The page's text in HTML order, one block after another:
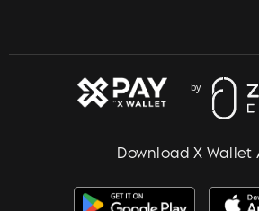
Download X Wallet